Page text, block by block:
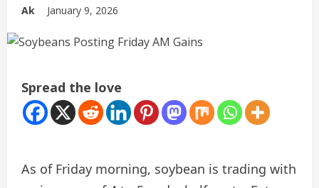
Ak January 9, 2026
Spread the love
As of Friday morning, soybean is trading with